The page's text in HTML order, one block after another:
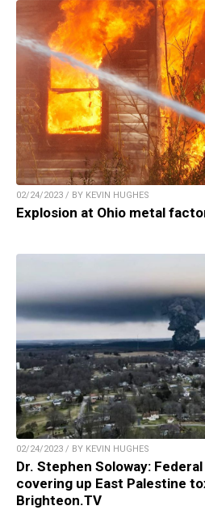
02/24/2023 / BY KEVIN HUGHES
Explosion at Ohio metal
02/24/2023 / BY KEVIN HUGHES
Dr. Stephen Soloway:
covering up East Palestine
Brighteon.TV